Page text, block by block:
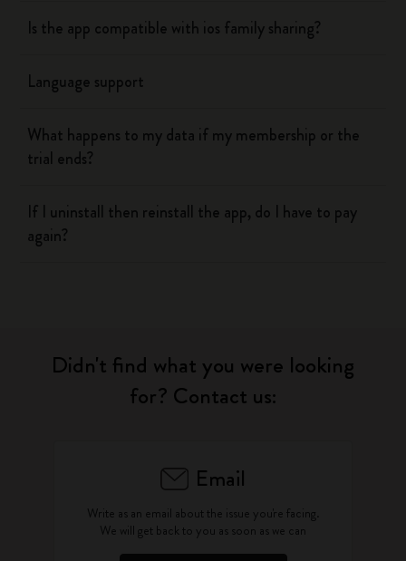
Is the app compatible with ios family sharing?
Language support
What happens to my data if my membership or the
trial ends?
If I uninstall then reinstall the app, do I have to pay
again?
Didn't find what you were looking
for? Contact us:
Email
Write as an email about the issue you're facing.
We will get back to you as soon as we can